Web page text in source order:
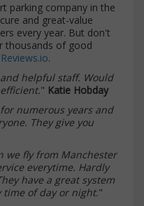
parking company in the
and great-value
every year. But don't
thousands of good
Reviews.io.
helpful staff. Would
" Katie Hobday
numerous years and
They give you
we fly from Manchester
everytime. Hardly
have a great system
of day or night."